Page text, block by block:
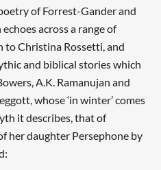
of Forrest-Gander and
across a range of
Christina Rossetti, and
and biblical stories which
A.K. Ramanujan and
whose ‘in winter’ comes
it describes, that of
her daughter Persephone by